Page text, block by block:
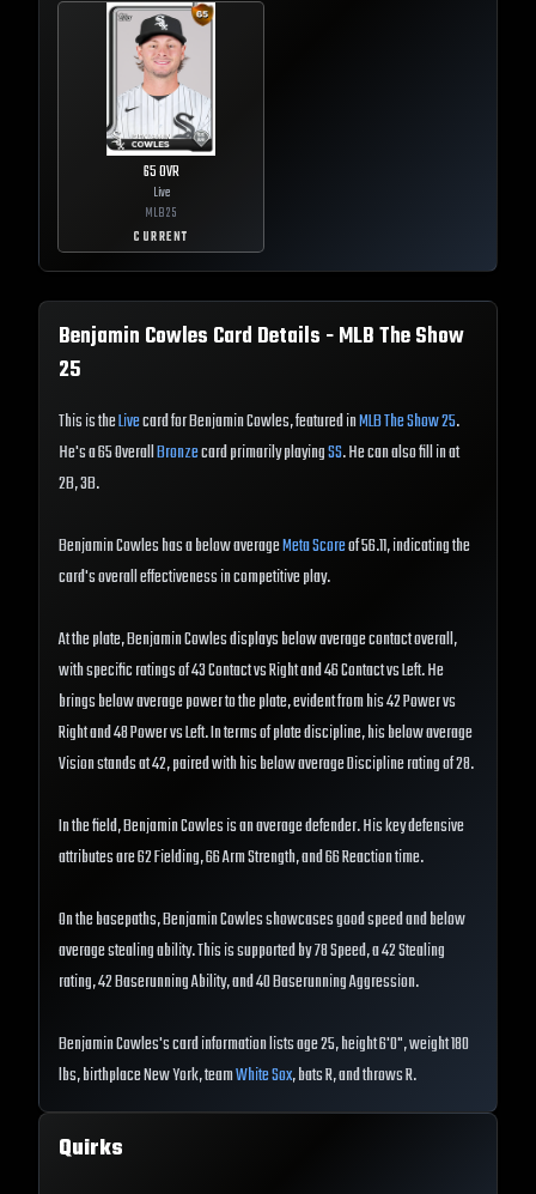
65OVR
Live
MLB25
CURRENT
Benjamin Cowles Card Details - MLB The Show
25
This is theLivecard for Benjamin Cowles, featured inMLB The Show 25.
He's a 65 OverallBronzecard primarily playingSS. He can also fill in at
2B, 3B.
Benjamin Cowles has a below averageMeta Scoreof 56.11, indicating the
card's overall effectiveness in competitive play.
At the plate, Benjamin Cowles displays below average contact overall,
with specific ratings of 43 Contact vs Right and 46 Contact vs Left. He
brings below average power to the plate, evident from his 42 Power vs
Right and 48 Power vs Left. In terms of plate discipline, his below average
Vision stands at 42, paired with his below average Discipline rating of 28.
In the field, Benjamin Cowles is an average defender. His key defensive
attributes are 62 Fielding, 66 Arm Strength, and 66 Reaction time.
On the basepaths, Benjamin Cowles showcases good speed and below
average stealing ability. This is supported by 78 Speed, a 42 Stealing
rating, 42 Baserunning Ability, and 40 Baserunning Aggression.
Benjamin Cowles's card information lists age 25, height 6'0", weight 180
lbs, birthplace New York, teamWhite Sox, bats R, and throws R.
Quirks